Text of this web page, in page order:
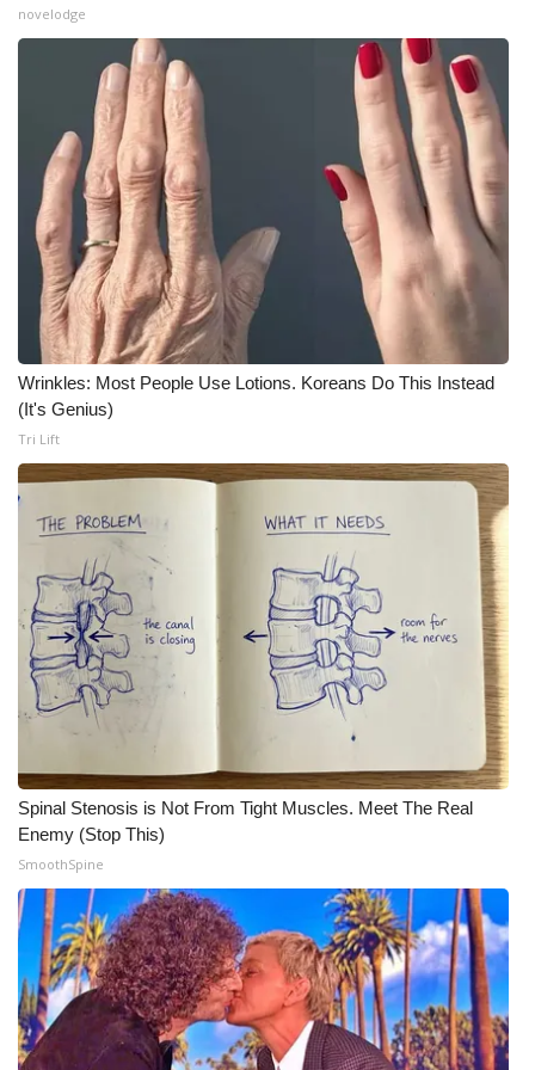
What’s On
Ion Plus
ABOUT US
FCC Applications
About WCBI-TV
Contact Us
Employment
Intern With Us
Meet the WCBI Team
Mobile App
WCBI – On-Air Guest Rules
Broadcast & Digital
Outdoor Media
Video Services of WCBI
WCBI Payment Portal
WCBI live
novelodge
Wrinkles: Most People Use Lotions. Koreans Do This Instead
(It's Genius)
Tri Lift
Spinal Stenosis is Not From Tight Muscles. Meet The Real
Enemy (Stop This)
SmoothSpine